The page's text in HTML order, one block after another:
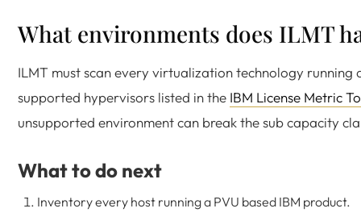
What environments does ILMT
ILMT must scan every virtualization technology running
supported hypervisors listed in the IBM License Metric
unsupported environment can break the sub capacity
What to do next
Inventory every host running a PVU based IBM product.